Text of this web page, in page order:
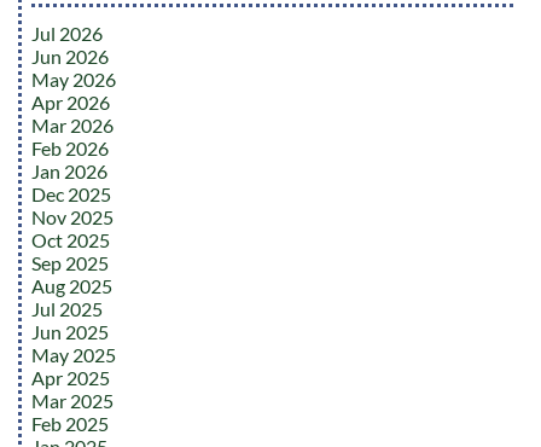
Jul 2026
Jun 2026
May 2026
Apr 2026
Mar 2026
Feb 2026
Jan 2026
Dec 2025
Nov 2025
Oct 2025
Sep 2025
Aug 2025
Jul 2025
Jun 2025
May 2025
Apr 2025
Mar 2025
Feb 2025